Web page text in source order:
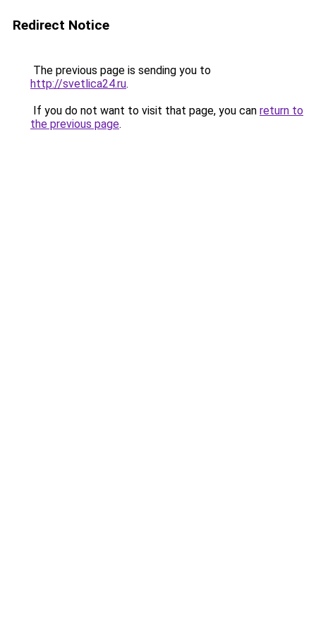
Redirect Notice
The previous page is sending you to
http://svetlica24.ru.
If you do not want to visit that page, you can return to
the previous page.